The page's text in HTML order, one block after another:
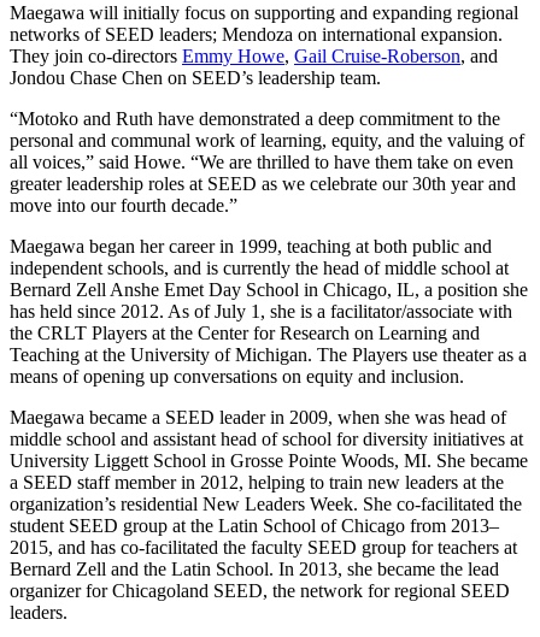
Maegawa will initially focus on supporting and expanding regional
networks of SEED leaders; Mendoza on international expansion.
They join co-directors Emmy Howe, Gail Cruise-Roberson, and
Jondou Chase Chen on SEED’s leadership team.
“Motoko and Ruth have demonstrated a deep commitment to the
personal and communal work of learning, equity, and the valuing of
all voices,” said Howe. “We are thrilled to have them take on even
greater leadership roles at SEED as we celebrate our 30th year and
move into our fourth decade.”
Maegawa began her career in 1999, teaching at both public and
independent schools, and is currently the head of middle school at
Bernard Zell Anshe Emet Day School in Chicago, IL, a position she
has held since 2012. As of July 1, she is a facilitator/associate with
the CRLT Players at the Center for Research on Learning and
Teaching at the University of Michigan. The Players use theater as a
means of opening up conversations on equity and inclusion.
Maegawa became a SEED leader in 2009, when she was head of
middle school and assistant head of school for diversity initiatives at
University Liggett School in Grosse Pointe Woods, MI. She became
a SEED staff member in 2012, helping to train new leaders at the
organization’s residential New Leaders Week. She co-facilitated the
student SEED group at the Latin School of Chicago from 2013–
2015, and has co-facilitated the faculty SEED group for teachers at
Bernard Zell and the Latin School. In 2013, she became the lead
organizer for Chicagoland SEED, the network for regional SEED
leaders.